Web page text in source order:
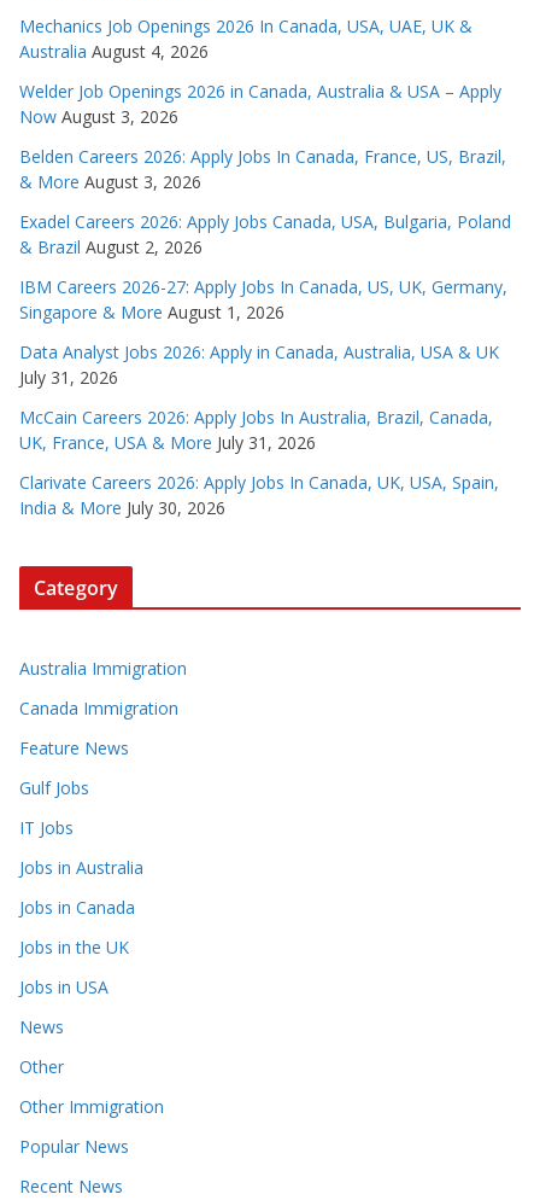
Mechanics Job Openings 2026 In Canada, USA, UAE, UK &
Australia August 4, 2026
Welder Job Openings 2026 in Canada, Australia & USA – Apply
Now August 3, 2026
Belden Careers 2026: Apply Jobs In Canada, France, US, Brazil,
& More August 3, 2026
Exadel Careers 2026: Apply Jobs Canada, USA, Bulgaria, Poland
& Brazil August 2, 2026
IBM Careers 2026-27: Apply Jobs In Canada, US, UK, Germany,
Singapore & More August 1, 2026
Data Analyst Jobs 2026: Apply in Canada, Australia, USA & UK
July 31, 2026
McCain Careers 2026: Apply Jobs In Australia, Brazil, Canada,
UK, France, USA & More July 31, 2026
Clarivate Careers 2026: Apply Jobs In Canada, UK, USA, Spain,
India & More July 30, 2026
Category
Australia Immigration
Canada Immigration
Feature News
Gulf Jobs
IT Jobs
Jobs in Australia
Jobs in Canada
Jobs in the UK
Jobs in USA
News
Other
Other Immigration
Popular News
Recent News